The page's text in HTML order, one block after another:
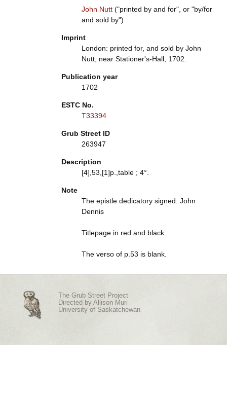
John Nutt("printed by and for", or "by/for
and sold by")
Imprint
London: printed for, and sold by John
Nutt, near Stationer's-Hall, 1702.
Publication year
1702
ESTC No.
T33394
Grub Street ID
263947
Description
[4],53,[1]p.,table ; 4°.
Note
The epistle dedicatory signed: John
Dennis
Titlepage in red and black
The verso of p.53 is blank.
The Grub Street Project
Directed by Allison Muri
University of Saskatchewan